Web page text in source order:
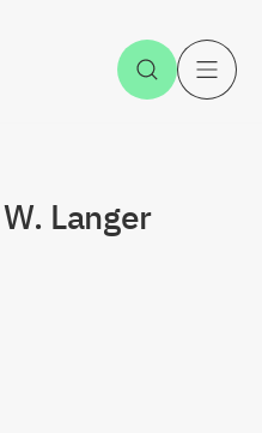
Open
Langer